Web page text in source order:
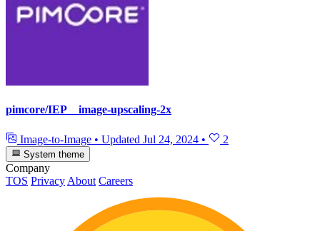
pimcore/IEP__image-upscaling-2x
Image-to-Image • Updated Jul 24, 2024 • 2
System theme
Company
TOS Privacy About Careers